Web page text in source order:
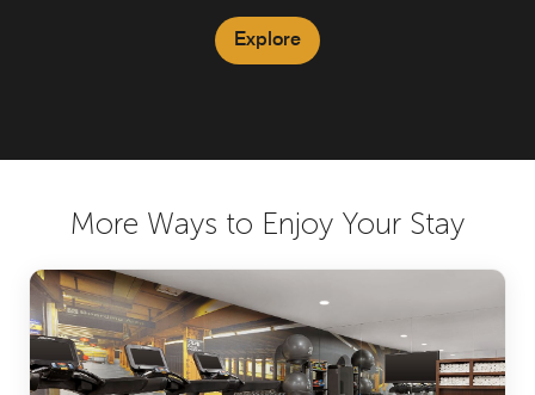
Explore
More Ways to Enjoy Your Stay